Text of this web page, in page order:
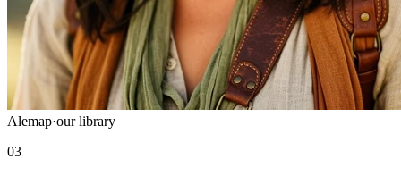
Alemap·our library
03